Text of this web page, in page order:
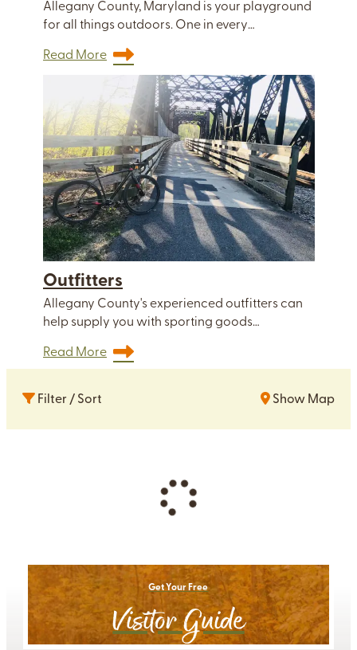
Allegany County, Maryland is your playground
for all things outdoors. One in every…
Read More
Outfitters
Allegany County's experienced outfitters can
help supply you with sporting goods…
Read More
Filter / Sort Show Map
Get Your Free
Visitor Guide